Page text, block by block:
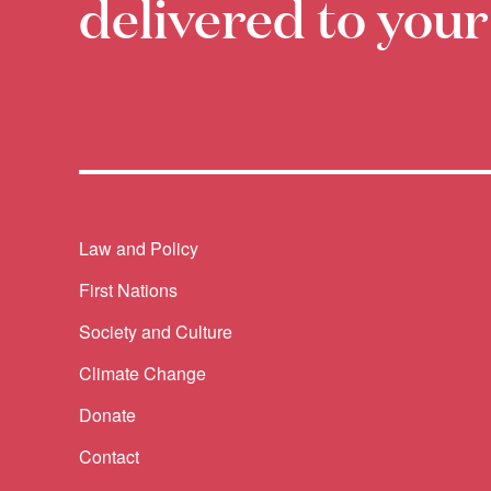
delivered to
Themes menu
Law and Policy
First Nations
Society and Culture
Climate Change
Donate
Contact